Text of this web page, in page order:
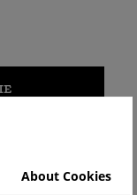
About Cookies